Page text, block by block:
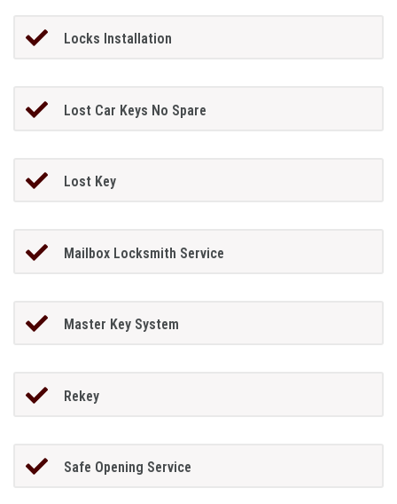
Locks Installation
Lost Car Keys No Spare
Lost Key
Mailbox Locksmith Service
Master Key System
Rekey
Safe Opening Service